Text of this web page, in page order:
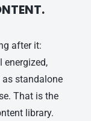
after it:
energized,
as standalone
That is the
library.